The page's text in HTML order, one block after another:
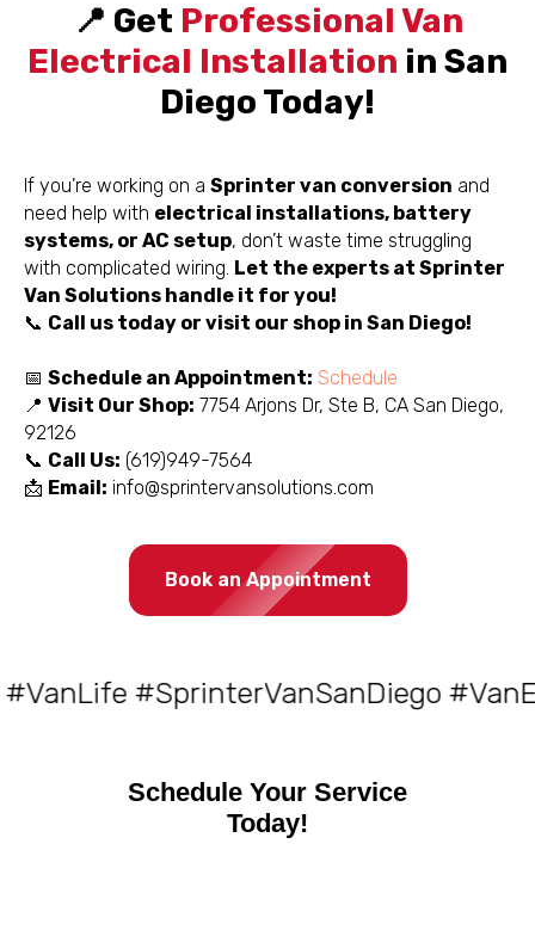
📍 Get Professional Van
Electrical Installation in San
Diego Today!
If you’re working on a Sprinter van conversion and
need help with electrical installations, battery
systems, or AC setup, don’t waste time struggling
with complicated wiring. Let the experts at Sprinter
Van Solutions handle it for you!
📞 Call us today or visit our shop in San Diego!
📅 Schedule an Appointment: Schedule
📍 Visit Our Shop: 7754 Arjons Dr, Ste B, CA San Diego,
92126
📞 Call Us: (619)949-7564
📩 Email: info@sprintervansolutions.com
Book an Appointment
#SprinterVanSanDiego
Schedule Your Service
Today!